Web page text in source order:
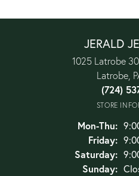
JERALD
1025 Latrobe
Latrobe,
(724)
STORE
Mon-Thu:
Friday:
Saturday:
Sunday: